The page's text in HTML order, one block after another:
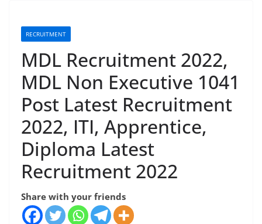
RECRUITMENT
MDL Recruitment 2022,
MDL Non Executive 1041
Post Latest Recruitment
2022, ITI, Apprentice,
Diploma Latest
Recruitment 2022
Share with your friends